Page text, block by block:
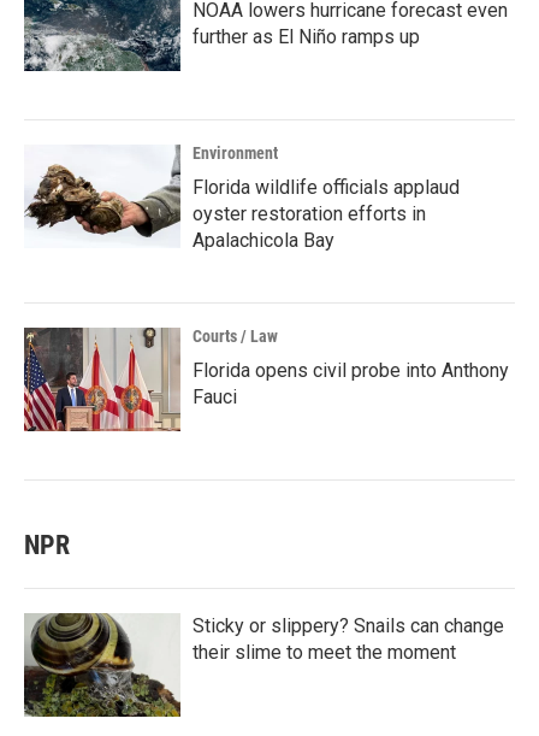
NOAA lowers hurricane forecast even
further as El Niño ramps up
Environment
Florida wildlife officials applaud
oyster restoration efforts in
Apalachicola Bay
Courts / Law
Florida opens civil probe into Anthony
Fauci
NPR
Sticky or slippery? Snails can change
their slime to meet the moment